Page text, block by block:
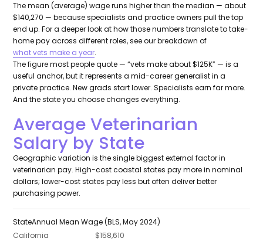
The mean (average) wage runs higher than the median — about
$140,270 — because specialists and practice owners pull the top
end up. For a deeper look at how those numbers translate to take-
home pay across different roles, see our breakdown of
what vets make a year.
The figure most people quote — “vets make about $125K” — is a
useful anchor, but it represents a mid-career generalist in a
private practice. New grads start lower. Specialists earn far more.
And the state you choose changes everything.
Average Veterinarian
Salary by State
Geographic variation is the single biggest external factor in
veterinarian pay. High-cost coastal states pay more in nominal
dollars; lower-cost states pay less but often deliver better
purchasing power.
StateAnnual Mean Wage (BLS, May 2024)
California
$158,610